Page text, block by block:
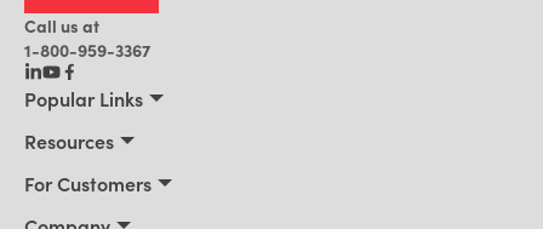
Call us at
1-800-959-3367
Popular Links
Resources
For Customers